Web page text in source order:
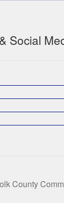
Social
County